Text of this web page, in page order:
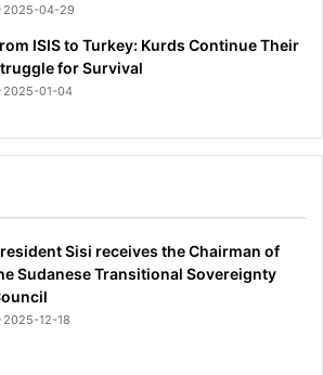
2025-04-29
ISIS to Turkey: Kurds Continue Their
for Survival
2025-01-04
Sisi receives the Chairman of
Sudanese Transitional Sovereignty
2025-12-18